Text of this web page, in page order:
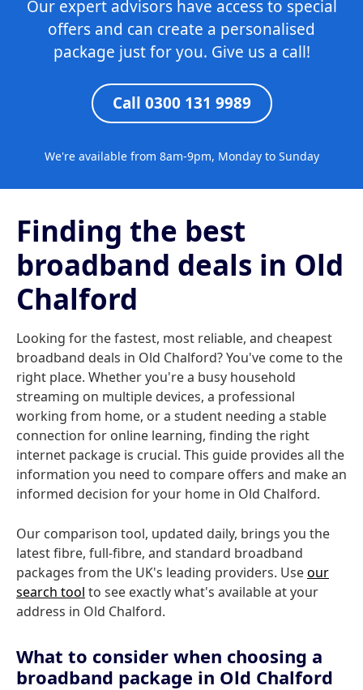
Our expert advisors have access to special
offers and can create a personalised
package just for you. Give us a call!
Call 0300 131 9989
We're available from 8am-9pm, Monday to Sunday
Finding the best
broadband deals in Old
Chalford
Looking for the fastest, most reliable, and cheapest
broadband deals in Old Chalford? You've come to the
right place. Whether you're a busy household
streaming on multiple devices, a professional
working from home, or a student needing a stable
connection for online learning, finding the right
internet package is crucial. This guide provides all the
information you need to compare offers and make an
informed decision for your home in Old Chalford.
Our comparison tool, updated daily, brings you the
latest fibre, full-fibre, and standard broadband
packages from the UK's leading providers. Useour
search tool to see exactly what's available at your
address in Old Chalford.
What to consider when choosing a
broadband package in Old Chalford